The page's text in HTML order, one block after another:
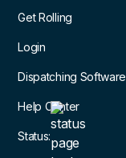
Get Rolling
Login
Dispatching Software
Help Center
Status: